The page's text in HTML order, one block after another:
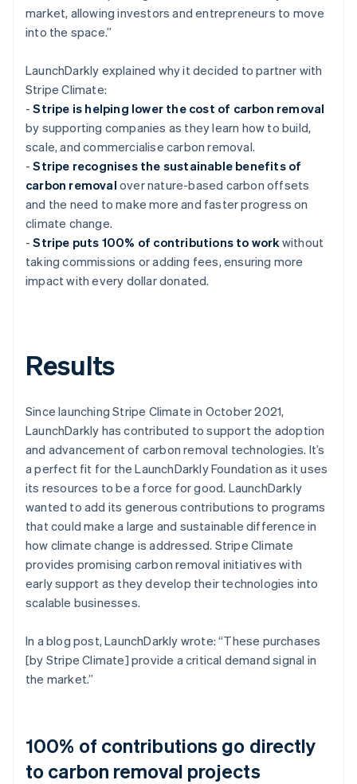
market, allowing investors and entrepreneurs to move
into the space.”
LaunchDarkly explained why it decided to partner with
Stripe Climate:
-Stripe is helping lower the cost of carbon removal
by supporting companies as they learn how to build,
scale, and commercialise carbon removal.
-Stripe recognises the sustainable benefits of
carbon removal over nature-based carbon offsets
and the need to make more and faster progress on
climate change.
-Stripe puts 100% of contributions to work without
taking commissions or adding fees, ensuring more
impact with every dollar donated.
Results
Since launching Stripe Climate in October 2021,
LaunchDarkly has contributed to support the adoption
and advancement of carbon removal technologies. It’s
a perfect fit for the LaunchDarkly Foundation as it uses
its resources to be a force for good. LaunchDarkly
wanted to add its generous contributions to programs
that could make a large and sustainable difference in
how climate change is addressed. Stripe Climate
provides promising carbon removal initiatives with
early support as they develop their technologies into
scalable businesses.
In a blog post, LaunchDarkly wrote: “These purchases
[by Stripe Climate] provide a critical demand signal in
the market.”
100% of contributions go directly
to carbon removal projects